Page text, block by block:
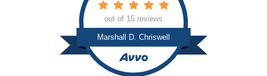
Marshall D. Chriswell
out of 15 reviews